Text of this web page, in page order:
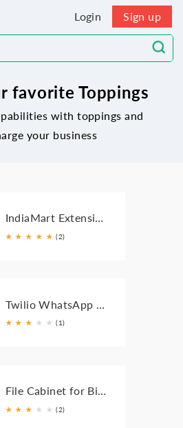
Login Sign up
favorite Toppings
with toppings and
your business
IndiaMart Extension For Bigin
★ ★ ★ ★ ★ (2)
★ ★ ★ ★ ★ (1)
File Cabinet for Bigin
★ ★ ★ ★ ★ (2)